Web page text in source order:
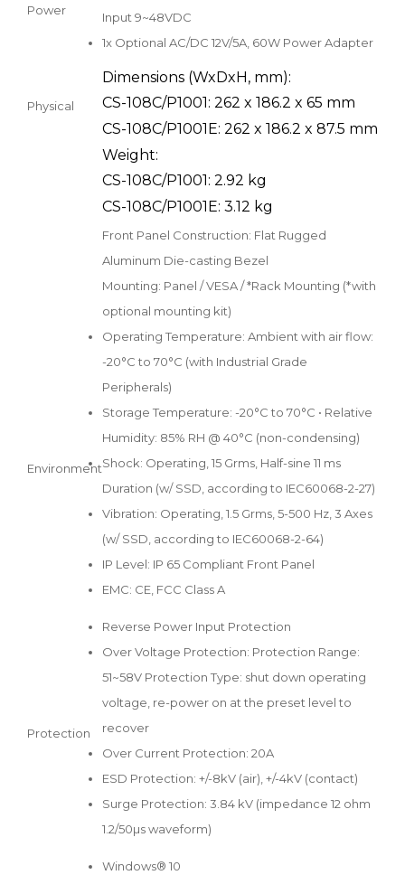
Power
Input 9~48VDC
1x Optional AC/DC 12V/5A, 60W Power Adapter
Physical
Dimensions (WxDxH, mm):
CS-108C/P1001: 262 x 186.2 x 65 mm
CS-108C/P1001E: 262 x 186.2 x 87.5 mm
Weight:
CS-108C/P1001: 2.92 kg
CS-108C/P1001E: 3.12 kg
Front Panel Construction: Flat Rugged
Aluminum Die-casting Bezel
Mounting: Panel / VESA / *Rack Mounting (*with
optional mounting kit)
Environment
Operating Temperature: Ambient with air flow:
-20°C to 70°C (with Industrial Grade
Peripherals)
Storage Temperature: -20°C to 70°C • Relative
Humidity: 85% RH @ 40°C (non-condensing)
Shock: Operating, 15 Grms, Half-sine 11 ms
Duration (w/ SSD, according to IEC60068-2-27)
Vibration: Operating, 1.5 Grms, 5-500 Hz, 3 Axes
(w/ SSD, according to IEC60068-2-64)
IP Level: IP 65 Compliant Front Panel
EMC: CE, FCC Class A
Protection
Reverse Power Input Protection
Over Voltage Protection: Protection Range:
51~58V Protection Type: shut down operating
voltage, re-power on at the preset level to
recover
Over Current Protection: 20A
ESD Protection: +/-8kV (air), +/-4kV (contact)
Surge Protection: 3.84 kV (impedance 12 ohm
1.2/50µs waveform)
Windows® 10